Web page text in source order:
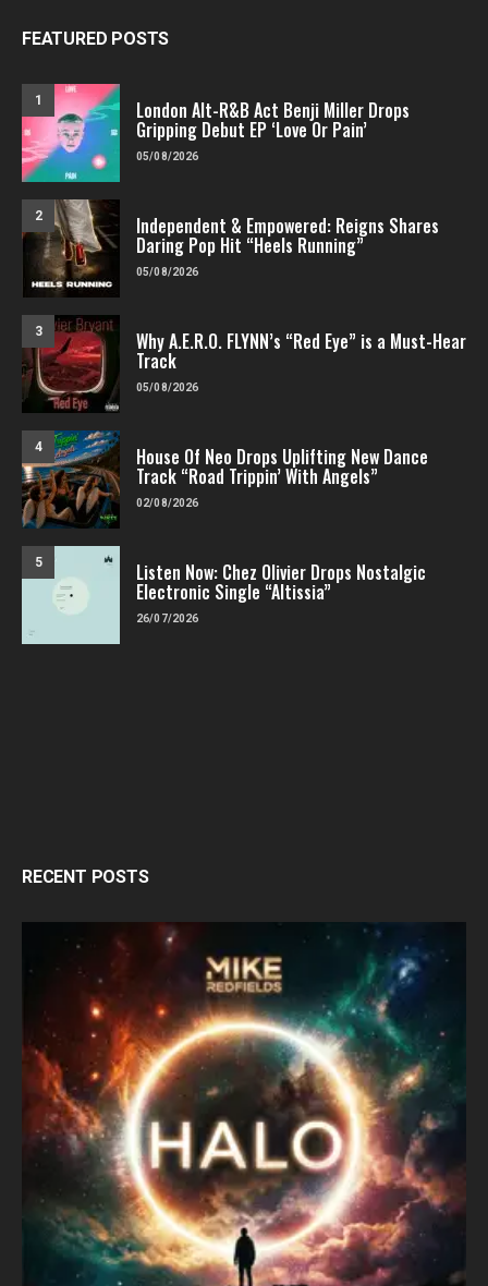
FEATURED POSTS
1 London Alt-R&B Act Benji Miller Drops
Gripping Debut EP ‘Love Or Pain’
05/08/2026
2 Independent & Empowered: Reigns Shares
Daring Pop Hit “Heels Running”
05/08/2026
3 Why A.E.R.O. FLYNN’s “Red Eye” is a Must-Hear
Track
05/08/2026
4 House Of Neo Drops Uplifting New Dance
Track “Road Trippin’ With Angels”
02/08/2026
5 Listen Now: Chez Olivier Drops Nostalgic
Electronic Single “Altissia”
26/07/2026
RECENT POSTS